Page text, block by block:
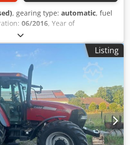
, gearing type: automatic, fuel
06/2016, Year of
hours:
and Accessories = - Enclosed
= CASE 21F XT wheel loader
operating hours. This compact
originates from Germany and is
good condition. The machine is
and is ideal for earthmoving,
and farm work. The machine
quick coupler and an
at the front. This allows
used easily. The comfortable
Listing